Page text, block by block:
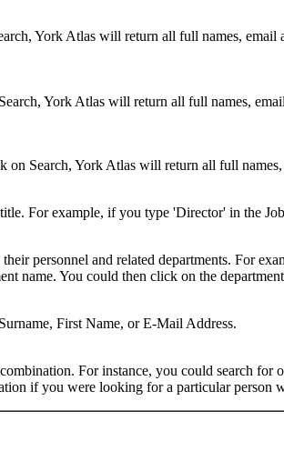
York Atlas will return all full names,
York Atlas will return all full names,
Search, York Atlas will return all full
For example, if you type 'Director' in the
personnel and related departments. For
name. You could then click on the
First Name, or E-Mail Address.
For instance, you could search
if you were looking for a particular